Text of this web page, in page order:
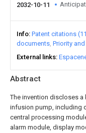
Abstract
The invention discloses
infusion pump, including
central processing
alarm module, display
2032-10-11
Info Patent citations
documents Priority
External links